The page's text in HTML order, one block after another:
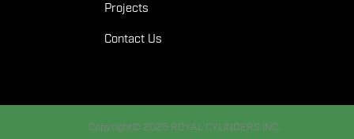
Projects
Contact Us
Copyright© 2025 ROYAL CYLINDERS INC.